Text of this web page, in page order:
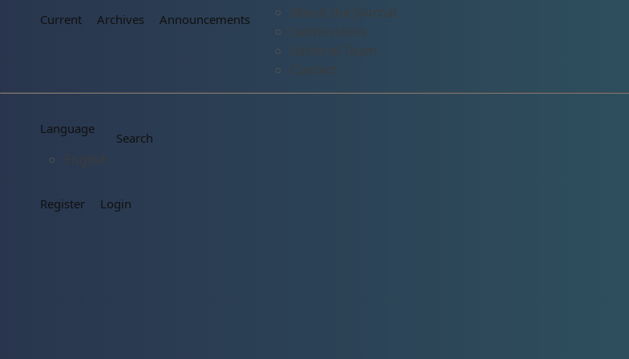
Current Archives Announcements
About the Journal
Submissions
Editorial Team
Contact
Language
Search
Register Login